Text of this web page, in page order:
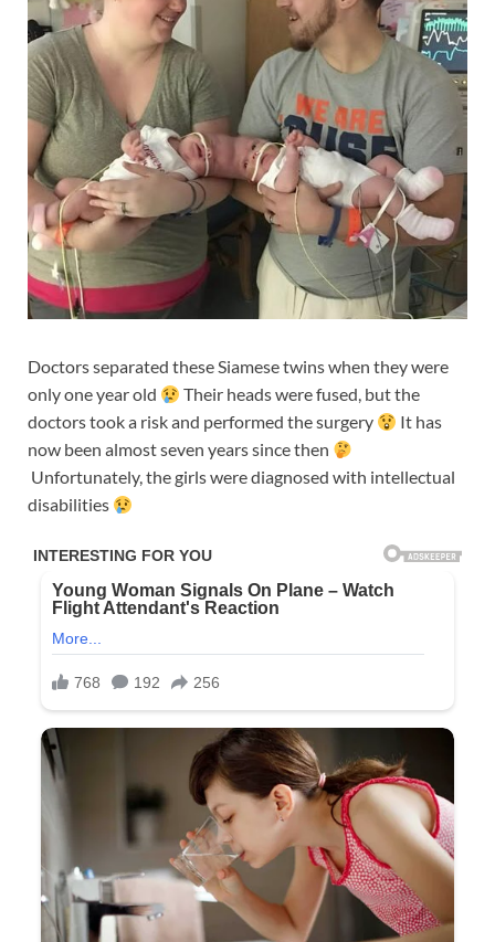
Doctors separated these Siamese twins when they were
only one year old
Their heads were fused, but the
doctors took a risk and performed the surgery
It has
now been almost seven years since then
Unfortunately, the girls were diagnosed with intellectual
disabilities